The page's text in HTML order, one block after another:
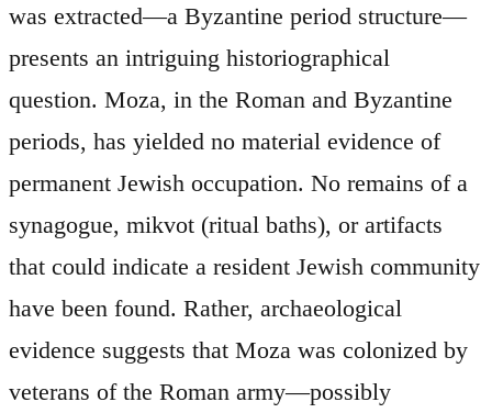
was extracted—a Byzantine period structure—
presents an intriguing historiographical
question. Moza, in the Roman and Byzantine
periods, has yielded no material evidence of
permanent Jewish occupation. No remains of a
synagogue, mikvot (ritual baths), or artifacts
that could indicate a resident Jewish community
have been found. Rather, archaeological
evidence suggests that Moza was colonized by
veterans of the Roman army—possibly